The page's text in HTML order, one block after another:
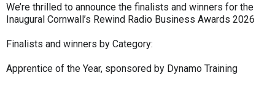
We’re thrilled to announce the finalists and winners for the
Inaugural Cornwall’s Rewind Radio Business Awards 2026
Finalists and winners by Category:
Apprentice of the Year, sponsored by Dynamo Training